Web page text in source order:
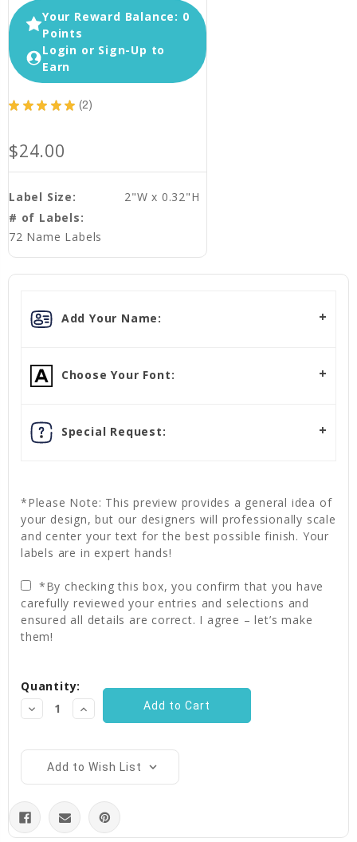
Your Reward Balance: 0
Points
Login or Sign-Up to
Earn
★ ★ ★ ★ ★ 2
2
$24.00
Label Size:
2"W x 0.32"H
# of Labels:
72 Name Labels
Add Your Name:
Choose Your Font:
Special Request:
*Please Note: This preview provides a general idea of
your design, but our designers will professionally scale
and center your text for the best possible finish. Your
labels are in expert hands!
*By checking this box, you confirm that you have
carefully reviewed your entries and selections and
ensured all details are correct. I agree – let’s make
them!
Stock:
Quantity:
Decrease
Quantity:
Increase
Quantity:
Add to Wish List